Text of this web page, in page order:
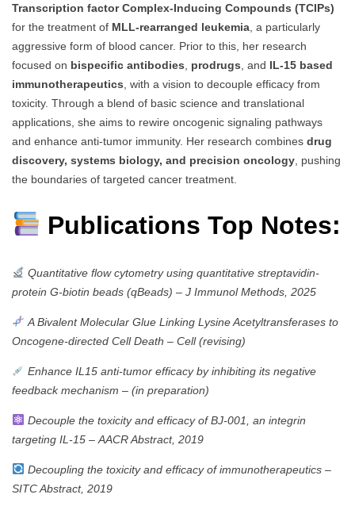
Transcription factor Complex-Inducing Compounds (TCIPs)
for the treatment of MLL-rearranged leukemia , a particularly
aggressive form of blood cancer. Prior to this, her research
focused on bispecific antibodies prodrugs , and IL-15 based
immunotherapeutics , with a vision to decouple efficacy from
toxicity. Through a blend of basic science and translational
applications, she aims to rewire oncogenic signaling pathways
and enhance anti-tumor immunity. Her research combines drug
discovery, systems biology, and precision oncology , pushing
the boundaries of targeted cancer treatment.
Publications Top Notes:
Quantitative flow cytometry using quantitative streptavidin-
protein G-biotin beads (qBeads) – J Immunol Methods, 2025
A Bivalent Molecular Glue Linking Lysine Acetyltransferases to
Oncogene-directed Cell Death – Cell (revising)
Enhance IL15 anti-tumor efficacy by inhibiting its negative
feedback mechanism – (in preparation)
Decouple the toxicity and efficacy of BJ-001, an integrin
targeting IL-15 – AACR Abstract, 2019
Decoupling the toxicity and efficacy of immunotherapeutics–
SITC Abstract, 2019